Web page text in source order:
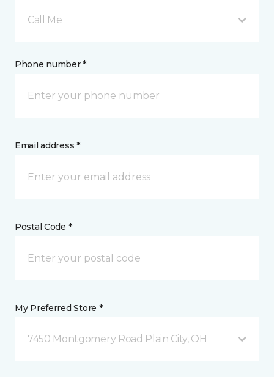
Call Me
Phone number *
Email address *
Postal Code *
My Preferred Store *
7450 Montgomery Road Plain City, OH